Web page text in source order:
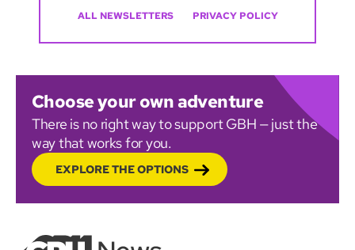
ALL NEWSLETTERS PRIVACY POLICY
Choose your own adventure
There is no right way to support GBH — just the
way that works for you.
EXPLORE THE OPTIONS